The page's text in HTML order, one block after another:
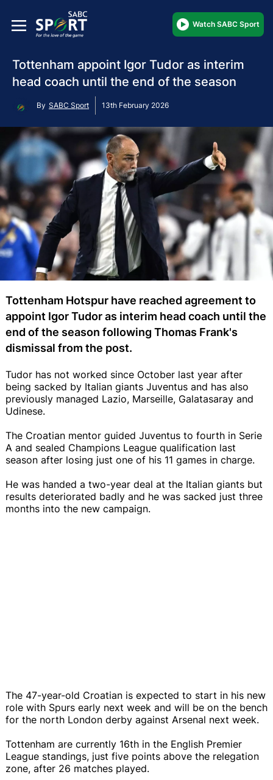
Watch SABC Sport
Tottenham appoint Igor Tudor as interim
head coach until the end of the season
By SABC Sport 13th February 2026
Tottenham Hotspur have reached agreement to
appoint Igor Tudor as interim head coach until the
end of the season following Thomas Frank's
dismissal from the post.
Tudor has not worked since October last year after
being sacked by Italian giants Juventus and has also
previously managed Lazio, Marseille, Galatasaray and
Udinese.
The Croatian mentor guided Juventus to fourth in Serie
A and sealed Champions League qualification last
season after losing just one of his 11 games in charge.
He was handed a two-year deal at the Italian giants but
results deteriorated badly and he was sacked just three
months into the new campaign.
The 47-year-old Croatian is expected to start in his new
role with Spurs early next week and will be on the bench
for the north London derby against Arsenal next week.
Tottenham are currently 16th in the English Premier
League standings, just five points above the relegation
zone, after 26 matches played.